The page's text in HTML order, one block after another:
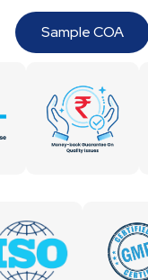
Sample COA